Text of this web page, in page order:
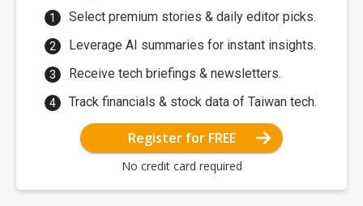
Select premium stories & daily editor picks.
Leverage AI summaries for instant insights.
Receive tech briefings & newsletters.
Track financials & stock data of Taiwan tech.
Register for FREE
No credit card required